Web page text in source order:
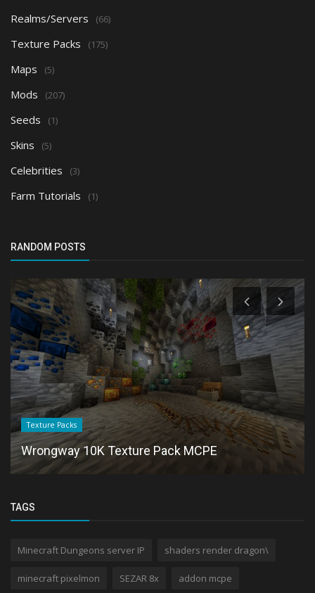
Realms/Servers (66)
Texture Packs (175)
Maps (5)
Mods (207)
Seeds (1)
Skins (5)
Celebrities (3)
Farm Tutorials (1)
RANDOM POSTS
Texture Packs
Wrongway 10K Texture Pack MCPE
TAGS
Minecraft Dungeons server IP shaders render dragon\
minecraft pixelmon SEZAR 8x addon mcpe